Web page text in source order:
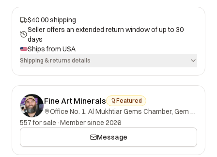
$40.00 shipping
Seller offers an extended return window of up to 30
days
Ships from USA
Shipping & returns details
Fine Art Minerals Featured
Office No. 1, Al Mukhtiar Gems Chamber, Gem Street, Namak Mandi, Peshawar, Khyber Pakhtunkhwa, 25000, Pakistan.
557 for sale ·Member since 2026
Message